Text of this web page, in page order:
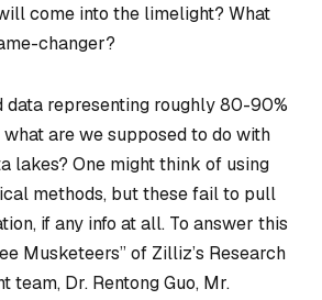
come into the limelight? What
changer?
data representing roughly 80-90%
are we supposed to do with
lakes? One might think of using
methods, but these fail to pull
if any info at all. To answer this
Musketeers” of Zilliz’s Research
team, Dr. Rentong Guo, Mr.